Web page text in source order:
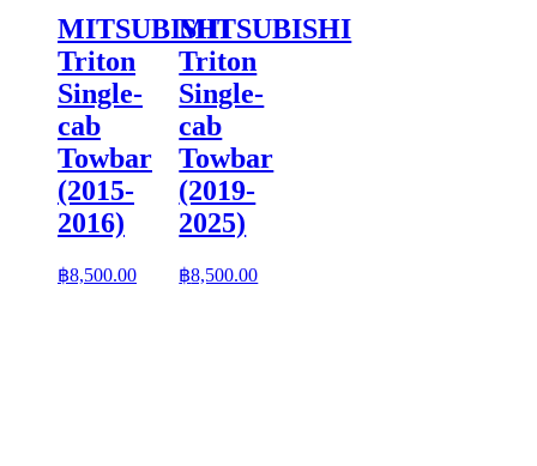
MITSUBISHI
Triton
Single-
cab
Towbar
(2015-
2016)
฿8,500.00
MITSUBISHI
Triton
Single-
cab
Towbar
(2019-
2025)
฿8,500.00